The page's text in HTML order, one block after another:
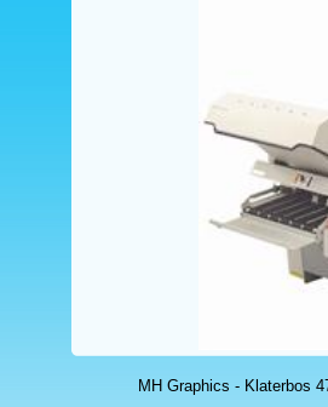
MH Graphics - Klaterbos